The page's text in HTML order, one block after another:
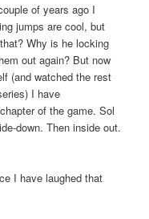
of years ago I
jumps are cool, but
Why is he locking
out again? But now
(and watched the rest
I have
of the game. Sol
down. Then inside out.
I have laughed that